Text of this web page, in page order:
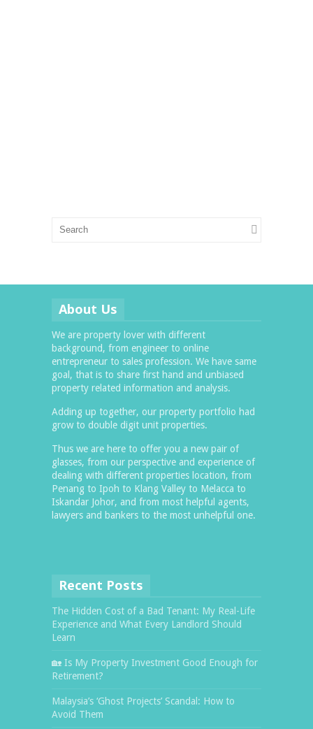
About Us
We are property lover with different
background, from engineer to online
entrepreneur to sales profession. We have same
goal, that is to share first hand and unbiased
property related information and analysis.
Adding up together, our property portfolio had
grow to double digit unit properties.
Thus we are here to offer you a new pair of
glasses, from our perspective and experience of
dealing with different properties location, from
Penang to Ipoh to Klang Valley to Melacca to
Iskandar Johor, and from most helpful agents,
lawyers and bankers to the most unhelpful one.
Recent Posts
The Hidden Cost of a Bad Tenant: My Real-Life
Experience and What Every Landlord Should
Learn
🏡 Is My Property Investment Good Enough for
Retirement?
Malaysia’s ‘Ghost Projects’ Scandal: How to
Avoid Them